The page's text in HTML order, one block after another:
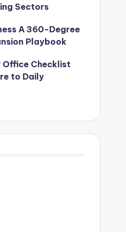
Sectors
A 360-Degree
Playbook
Office Checklist
to Daily